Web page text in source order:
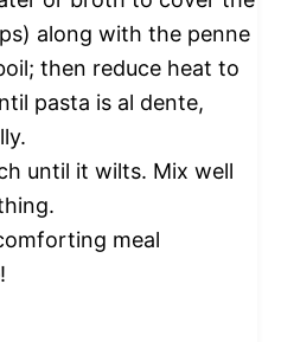
along with the penne
then reduce heat to
pasta is al dente,
until it wilts. Mix well
meal